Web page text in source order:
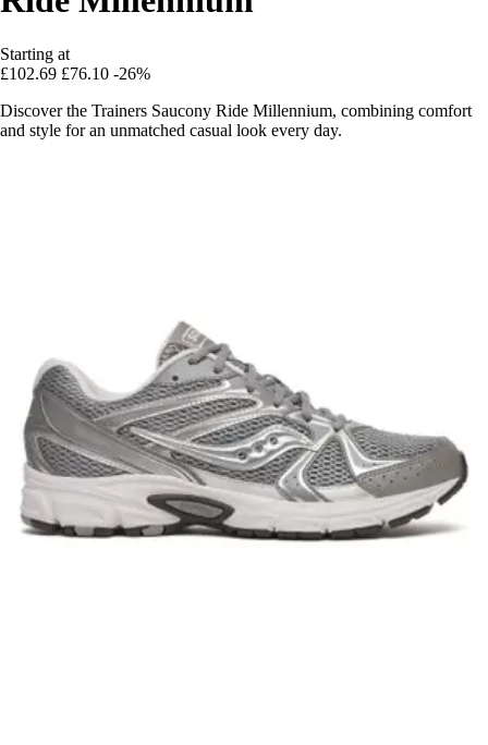
Starting at
£102.69 £76.10 -26%
Discover the Trainers Saucony Ride Millennium, combining comfort
and style for an unmatched casual look every day.